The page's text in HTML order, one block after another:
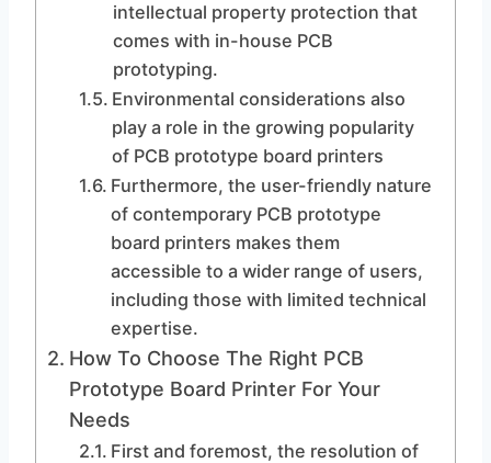
intellectual property protection that
comes with in-house PCB
prototyping.
Environmental considerations also
play a role in the growing popularity
of PCB prototype board printers
Furthermore, the user-friendly nature
of contemporary PCB prototype
board printers makes them
accessible to a wider range of users,
including those with limited technical
expertise.
How To Choose The Right PCB
Prototype Board Printer For Your
Needs
First and foremost, the resolution of